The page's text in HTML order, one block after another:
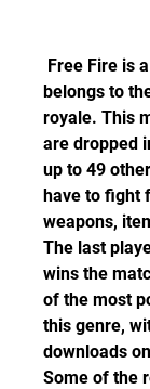
belongs to
royale. This
are dropped
up to 49
have to fight
weapons,
The last
wins the
of the most
this genre,
downloads
Some of the